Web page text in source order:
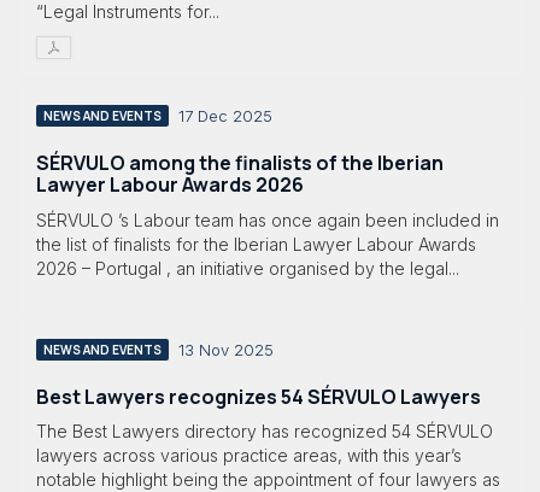
“Legal Instruments for...
NEWS AND EVENTS 17 Dec 2025
SÉRVULO among the finalists of the Iberian
Lawyer Labour Awards 2026
SÉRVULO ’s Labour team has once again been included in
the list of finalists for the Iberian Lawyer Labour Awards
2026 – Portugal , an initiative organised by the legal...
NEWS AND EVENTS 13 Nov 2025
Best Lawyers recognizes 54 SÉRVULO Lawyers
The Best Lawyers directory has recognized 54 SÉRVULO
lawyers across various practice areas, with this year’s
notable highlight being the appointment of four lawyers as